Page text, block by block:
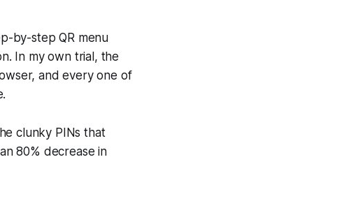
by-step QR menu
In my own trial, the
and every one of
clunky PINs that
80% decrease in